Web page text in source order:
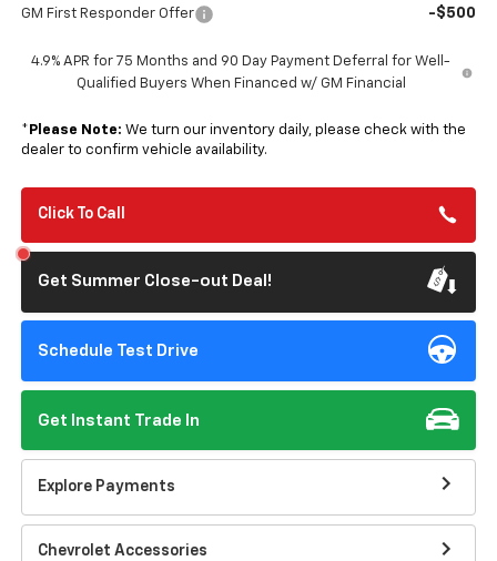
GM First Responder Offer -$500
4.9% APR for 75 Months and 90 Day Payment Deferral for Well-
Qualified Buyers When Financed w/ GM Financial
* Please Note: We turn our inventory daily, please check with the
dealer to confirm vehicle availability.
Click To Call
Get Summer Close-out Deal!
Schedule Test Drive
Get Instant Trade In
Explore Payments
Chevrolet Accessories